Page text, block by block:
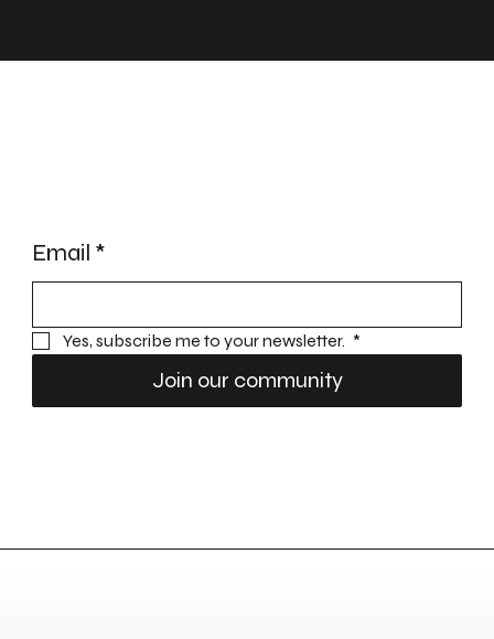
Email *
Yes, subscribe me to your newsletter. *
Join our community